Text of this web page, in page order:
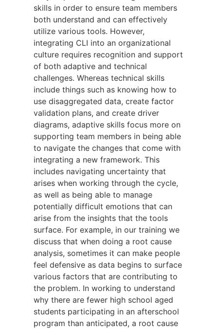
skills in order to ensure team members
both understand and can effectively
utilize various tools. However,
integrating CLI into an organizational
culture requires recognition and support
of both adaptive and technical
challenges. Whereas technical skills
include things such as knowing how to
use disaggregated data, create factor
validation plans, and create driver
diagrams, adaptive skills focus more on
supporting team members in being able
to navigate the changes that come with
integrating a new framework. This
includes navigating uncertainty that
arises when working through the cycle,
as well as being able to manage
potentially difficult emotions that can
arise from the insights that the tools
surface. For example, in our training we
discuss that when doing a root cause
analysis, sometimes it can make people
feel defensive as data begins to surface
various factors that are contributing to
the problem. In working to understand
why there are fewer high school aged
students participating in an afterschool
program than anticipated, a root cause